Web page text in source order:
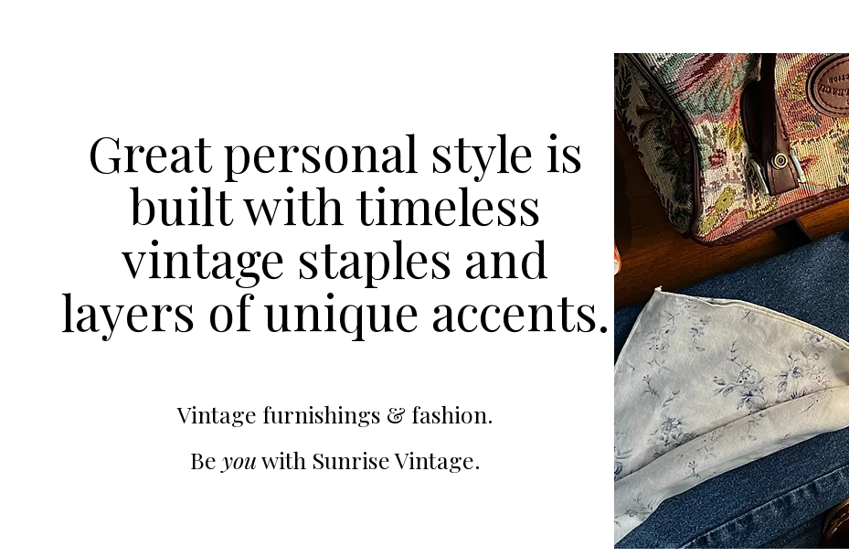
Great personal style is
built with timeless
vintage staples and
layers of unique accents.
Vintage furnishings & fashion.
Be youwith Sunrise Vintage.